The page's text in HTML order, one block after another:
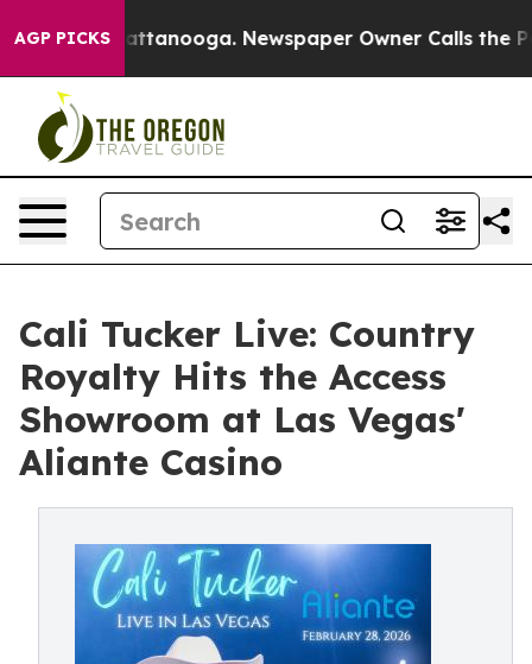
AGP PICKS
in Chattanooga. Newspaper Owner Calls the
Cali Tucker Live: Country
Royalty Hits the Access
Showroom at Las Vegas'
Aliante Casino